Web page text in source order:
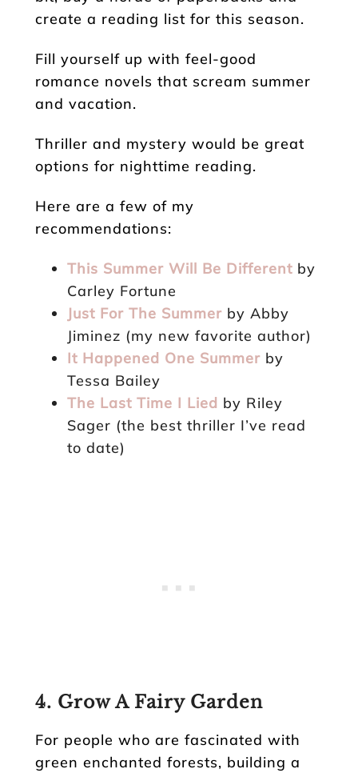
create a reading list for this season.
Fill yourself up with feel-good
romance novels that scream summer
and vacation.
Thriller and mystery would be great
options for nighttime reading.
Here are a few of my
recommendations:
This Summer Will Be Different by
Carley Fortune
Just For The Summer by Abby
Jiminez (my new favorite author)
It Happened One Summer by
Tessa Bailey
The Last Time I Lied by Riley
Sager (the best thriller I’ve read
to date)
4. Grow A Fairy Garden
For people who are fascinated with
green enchanted forests, building a